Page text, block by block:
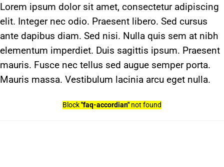
Skip
to
Lorem ipsum dolor sit amet, consectetur adipiscing
elit. Integer nec odio. Praesent libero. Sed cursus
ante dapibus diam. Sed nisi. Nulla quis sem at nibh
elementum imperdiet. Duis sagittis ipsum. Praesent
mauris. Fusce nec tellus sed augue semper porta.
Mauris massa. Vestibulum lacinia arcu eget nulla.
Block"faq-accordian" not found